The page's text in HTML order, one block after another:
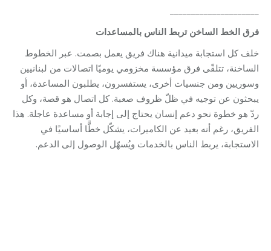
فرق الخط الساخن تربط الناس بالمساعدات
خلف كل استجابة ميدانية هناك فريق يعمل بصمت. عبر الخطوط
الساخنة، تتلقّى فرق مؤسسة مخزومي يوميًا اتصالات من لبنانيين
وسوريين ومن جنسيات أخرى، يستفسرون، يطلبون المساعدة، أو
يبحثون عن توجيه في ظلّ ظروف صعبة. كل اتصال هو قصة، وكل
ردّ هو خطوة نحو دعم إنسان يحتاج إلى إجابة أو مساعدة عاجلة. هذا
الفريق، رغم أنه بعيد عن الكاميرات، يشكّل خطًّا أساسيًا في
الاستجابة، يربط الناس بالخدمات ويُسهّل الوصول إلى الدعم.